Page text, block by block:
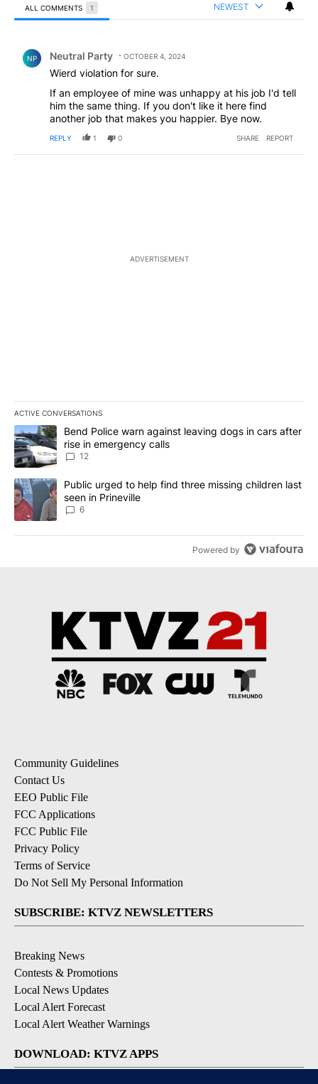
ALL COMMENTS 1 NEWEST
NP Neutral Party OCTOBER 4, 2024
Wierd violation for sure.
If an employee of mine was unhappy at his job I'd tell
him the same thing. If you don't like it here find
another job that makes you happier. Bye now.
REPLY 1 0 SHARE REPORT
ADVERTISEMENT
ACTIVE CONVERSATIONS
The following is a list of the most commented articles in the last
A trending article titled "Bend Police warn against leaving dogs
Bend Police warn against leaving dogs in cars after
rise in emergency calls
12
A trending article titled "Public urged to help find three missing
Public urged to help find three missing children last
seen in Prineville
6
Powered by
Community Guidelines
Contact Us
EEO Public File
FCC Applications
FCC Public File
Privacy Policy
Terms of Service
Do Not Sell My Personal Information
SUBSCRIBE: KTVZ NEWSLETTERS
Breaking News
Contests & Promotions
Local News Updates
Local Alert Forecast
Local Alert Weather Warnings
DOWNLOAD: KTVZ APPS